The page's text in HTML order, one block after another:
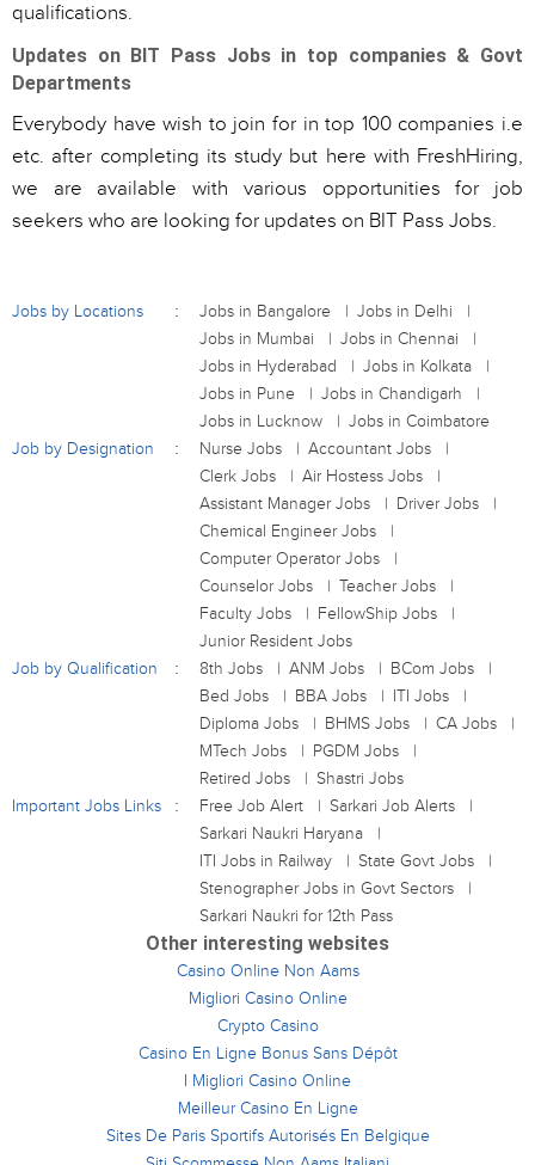
qualifications.
Updates on BIT Pass Jobs in top companies & Govt
Departments
Everybody have wish to join for in top 100 companies i.e
etc. after completing its study but here with FreshHiring,
we are available with various opportunities for job
seekers who are looking for updates on BIT Pass Jobs.
Jobs by Locations Jobs in Bangalore
Jobs in Delhi
Jobs in Mumbai
Jobs in Chennai
Jobs in Hyderabad
Jobs in Kolkata
Jobs in Pune
Jobs in Chandigarh
Jobs in Lucknow
Jobs in Coimbatore
Job by Designation
Nurse Jobs
Accountant Jobs
Clerk Jobs
Air Hostess Jobs
Assistant Manager Jobs
Driver Jobs
Chemical Engineer Jobs
Computer Operator Jobs
Counselor Jobs
Teacher Jobs
Faculty Jobs
FellowShip Jobs
Junior Resident Jobs
Job by Qualification
8th Jobs ANM Jobs
BCom Jobs
Bed Jobs
BBA Jobs
ITI Jobs
Diploma Jobs
BHMS Jobs
CA Jobs
MTech Jobs
PGDM Jobs
Retired Jobs
Shastri Jobs
Important Jobs Links
Free Job Alert
Sarkari Job Alerts
Sarkari Naukri Haryana
ITI Jobs in Railway
State Govt Jobs
Stenographer Jobs in Govt Sectors
Sarkari Naukri for 12th Pass
Other interesting websites
Casino Online Non Aams
Migliori Casino Online
Crypto Casino
Casino En Ligne Bonus Sans Dépôt
I Migliori Casino Online
Meilleur Casino En Ligne
Sites De Paris Sportifs Autorisés En Belgique